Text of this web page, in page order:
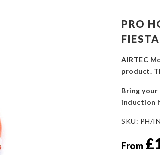
PRO
AIRTEC
product.
Bring
induction
SKU: PH/
From £